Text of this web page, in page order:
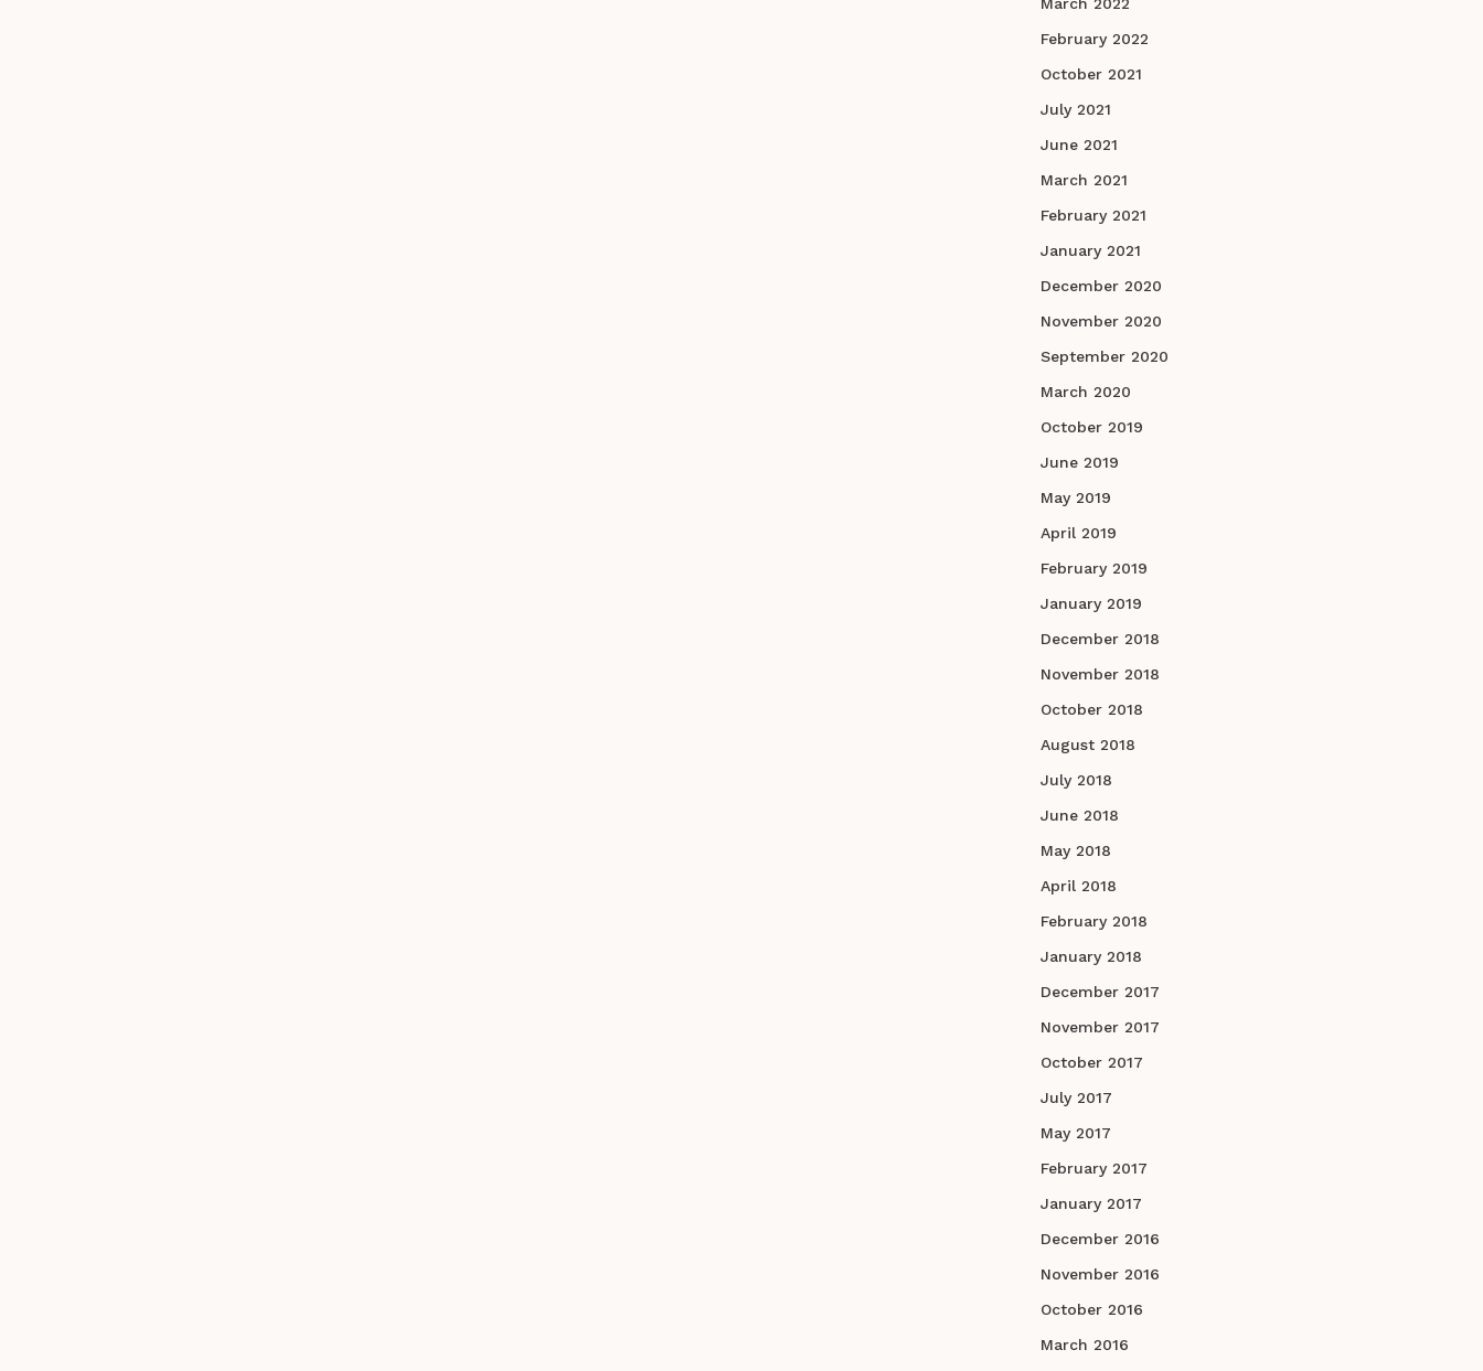
February 2022
October 2021
July 2021
June 2021
March 2021
February 2021
January 2021
December 2020
November 2020
September 2020
March 2020
October 2019
June 2019
May 2019
April 2019
February 2019
January 2019
December 2018
November 2018
October 2018
August 2018
July 2018
June 2018
May 2018
April 2018
February 2018
January 2018
December 2017
November 2017
October 2017
July 2017
May 2017
February 2017
January 2017
December 2016
November 2016
October 2016
March 2016